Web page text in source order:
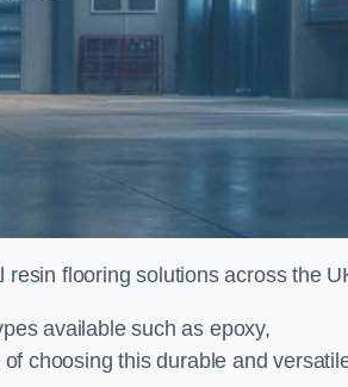
flooring solutions across the
available such as epoxy,
choosing this durable and